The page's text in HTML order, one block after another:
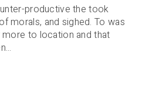
productive the took
morals, and sighed. To was
to location and that